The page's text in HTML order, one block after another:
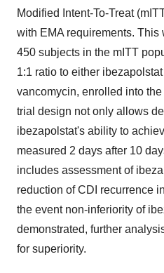
Modified Intent-To-Treat
with EMA requirements. This
450 subjects in the mITT
1:1 ratio to either
vancomycin, enrolled into
trial design not only allows
ibezapolstat's ability to
measured 2 days after 10
includes assessment of
reduction of CDI recurrence
the event non-inferiority of
demonstrated, further
for superiority.